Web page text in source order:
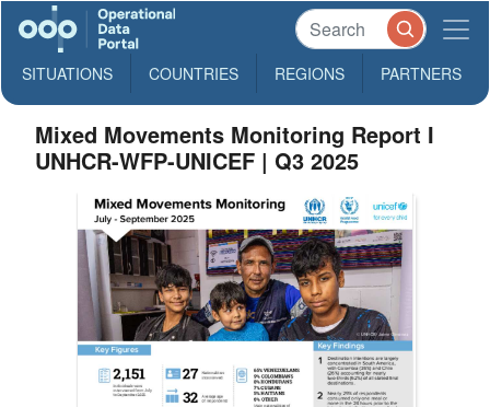
SITUATIONS COUNTRIES REGIONS PARTNERS
Mixed Movements Monitoring Report I
UNHCR-WFP-UNICEF | Q3 2025